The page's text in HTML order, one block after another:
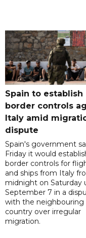
Spain to establish
border controls
Italy amid
dispute
Spain's government
Friday it would
border controls for
and ships from Italy
midnight on Saturday
September 7 in a
with the neighbouring
country over irregular
migration.